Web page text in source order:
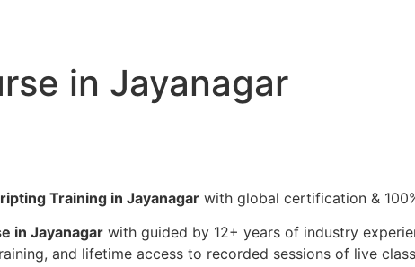
in Jayanagar
Training in Jayanagar with global certification &
in Jayanagar with guided by 12+ years of industry
and lifetime access to recorded sessions of live